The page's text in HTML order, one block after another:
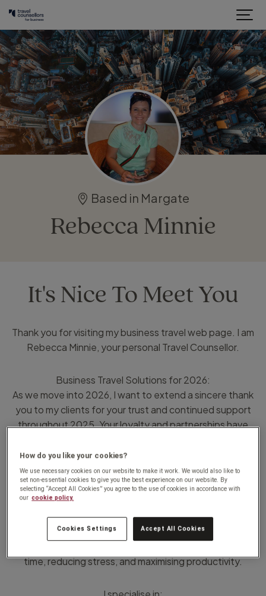
Based in Margate
Rebecca Minnie
It's Nice To Meet You
Thank you for visiting my business travel web page. I am
Rebecca Minnie, your personal Travel Counsellor.
Business Travel Solutions for 2026:
As we move into 2026, I want to extend a sincere thank
you to my clients for your trust and continued support
throughout 2025. Your loyalty and partnerships have
privilege to support your travel needs over the past year.
Looking Ahead to 2026:
In today’s fast-paced business environment, efficient
and reliable travel planning is more important than ever. In
2026, my business travel services are designed to help
time, reducing stress, and maximising productivity.
How do you like your cookies?
We use necessary cookies on our website to make it work. We would also like to
set non-essential cookies to give you the best experience on our website. By
selecting “Accept All Cookies” you agree to the use of cookies in accordance with
our cookie policy.
Cookies Settings Accept All Cookies